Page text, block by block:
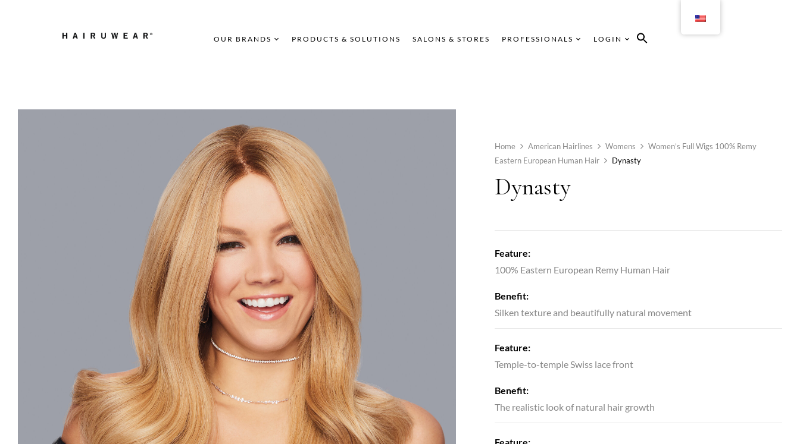
OUR BRANDS PRODUCTS & SOLUTIONS SALONS & STORES PROFESSIONALS LOGIN
Home American Hairlines Womens
Women’s Full Wigs 100% Remy
Eastern European Human Hair
Dynasty
Dynasty
Feature:
100% Eastern European Remy Human Hair
Benefit:
Silken texture and beautifully natural movement
Feature:
Temple-to-temple Swiss lace front
Benefit:
The realistic look of natural hair growth